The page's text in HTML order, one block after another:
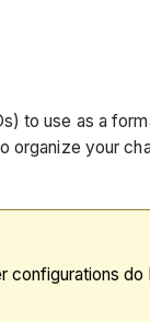
to use as a
organize your
configurations